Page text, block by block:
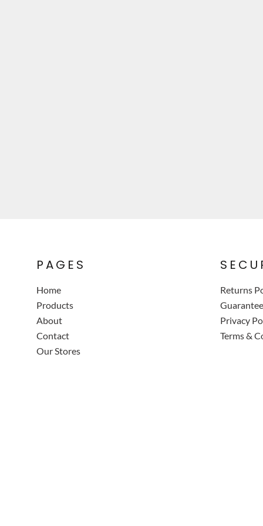
PAGES
Home
Products
About
Contact
Our Stores
Returns
Guarantee
Privacy
Terms &